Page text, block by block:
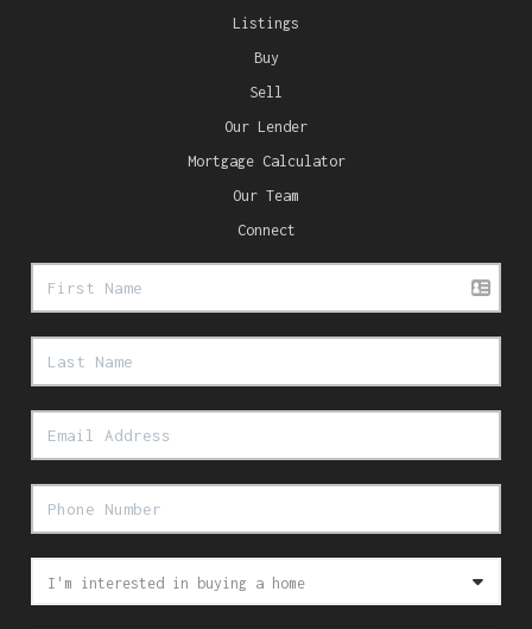
Listings
Buy
Sell
Our Lender
Mortgage Calculator
Our Team
Connect